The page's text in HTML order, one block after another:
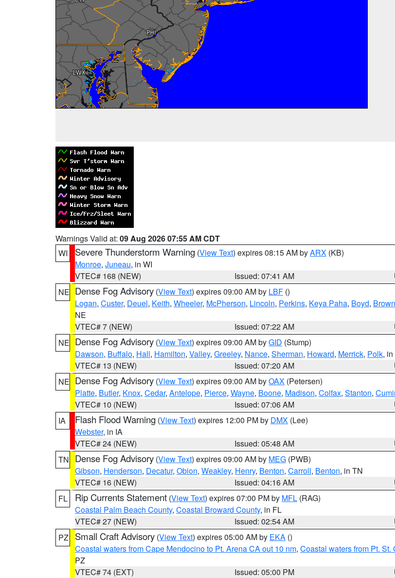
Warnings Valid at: 09 Aug 2026 07:55 AM CDT
WI
Severe Thunderstorm Warning (View Text) expires 08:15 AM byARX (KB)
Monroe, Juneau, in WI
VTEC# 168 (NEW)
Issued: 07:41 AM
NE Dense Fog Advisory (View Text) expires 09:00 AM by LBF ()
Logan, Custer, Deuel, Keith, Wheeler, McPherson, Lincoln, Perkins, Keya Paha, Boyd, Brown
NE
VTEC# 7 (NEW)
Issued: 07:22 AM
NE Dense Fog Advisory (View Text) expires 09:00 AM byGID (Stump)
Dawson, Buffalo, Hall, Hamilton, Valley, Greeley, Nance, Sherman, Howard, Merrick, Polk,
VTEC# 13 (NEW)
Issued: 07:20 AM
NE Dense Fog Advisory (View Text) expires 09:00 AM byOAX (Petersen)
Platte, Butler, Knox, Cedar, Antelope, Pierce, Wayne, Boone, Madison, Colfax, Stanton,
VTEC# 10 (NEW)
Issued: 07:06 AM
IA
Flash Flood Warning (View Text) expires 12:00 PM by DMX (Lee)
Webster, in IA
VTEC# 24 (NEW)
Issued: 05:48 AM
TN
Dense Fog Advisory (View Text) expires 09:00 AM by MEG (PWB)
Gibson, Henderson, Decatur, Obion, Weakley, Henry, Benton, Carroll, Benton, in TN
VTEC# 16 (NEW)
Issued: 04:16 AM
FL
Rip Currents Statement (View Text) expires 07:00 PM by MFL (RAG)
Coastal Palm Beach County, Coastal Broward County, in FL
VTEC# 27 (NEW)
Issued: 02:54 AM
PZ
Small Craft Advisory (View Text) expires 05:00 AM by EKA ()
Coastal waters from Cape Mendocino to Pt. Arena CA out 10 nm, Coastal waters from Pt.
PZ
VTEC# 74 (EXT)
Issued: 05:00 PM